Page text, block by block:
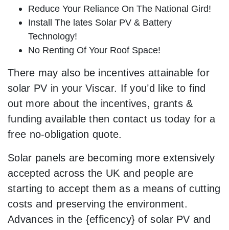
Reduce Your Reliance On The National Gird!
Install The lates Solar PV & Battery
Technology!
No Renting Of Your Roof Space!
There may also be incentives attainable for
solar PV in your Viscar. If you’d like to find
out more about the incentives, grants &
funding available then contact us today for a
free no-obligation quote.
Solar panels are becoming more extensively
accepted across the UK and people are
starting to accept them as a means of cutting
costs and preserving the environment.
Advances in the {efficency} of solar PV and